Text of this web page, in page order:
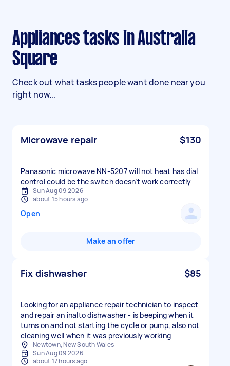
Appliances tasks in Australia
Square
Check out what tasks people want done near you
right now...
Microwave repair $130
Panasonic microwave NN-5207 will not heat has dial
control could be the switch doesn’t work correctly
Sun Aug 09 2026
about 15 hours ago
Open
Make an offer
Fix dishwasher $85
Looking for an appliance repair technician to inspect
and repair an inalto dishwasher - is beeping when it
turns on and not starting the cycle or pump, also not
cleaning well when it was previously working
Newtown, New South Wales
Sun Aug 09 2026
about 17 hours ago